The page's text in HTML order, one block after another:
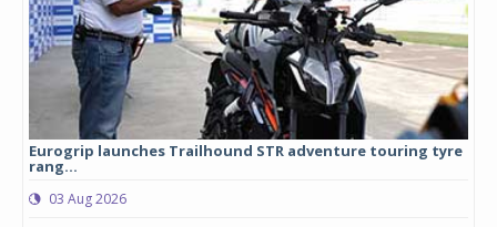
Eurogrip launches Trailhound STR adventure touring tyre
rang...
03 Aug 2026